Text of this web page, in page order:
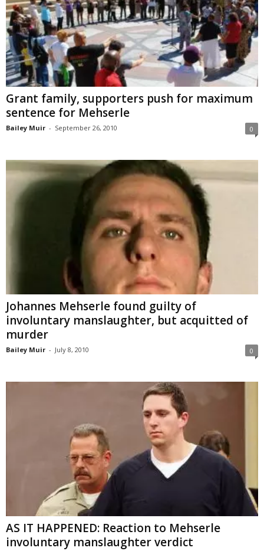
Grant family, supporters push for maximum
sentence for Mehserle
Bailey Muir - September 26, 2010 0
Johannes Mehserle found guilty of
involuntary manslaughter, but acquitted of
murder
Bailey Muir - July 8, 2010 0
AS IT HAPPENED: Reaction to Mehserle
involuntary manslaughter verdict